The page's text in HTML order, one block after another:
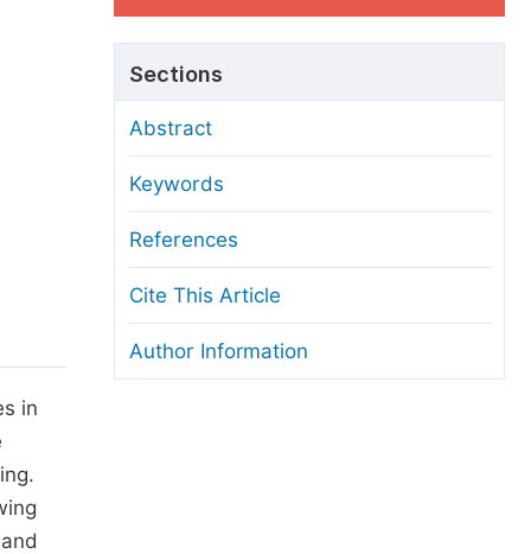
Processing Charges
Process
Transfers
and License
Guidelines
in
Sections
Abstract
Keywords
References
Cite This Article
Author Information